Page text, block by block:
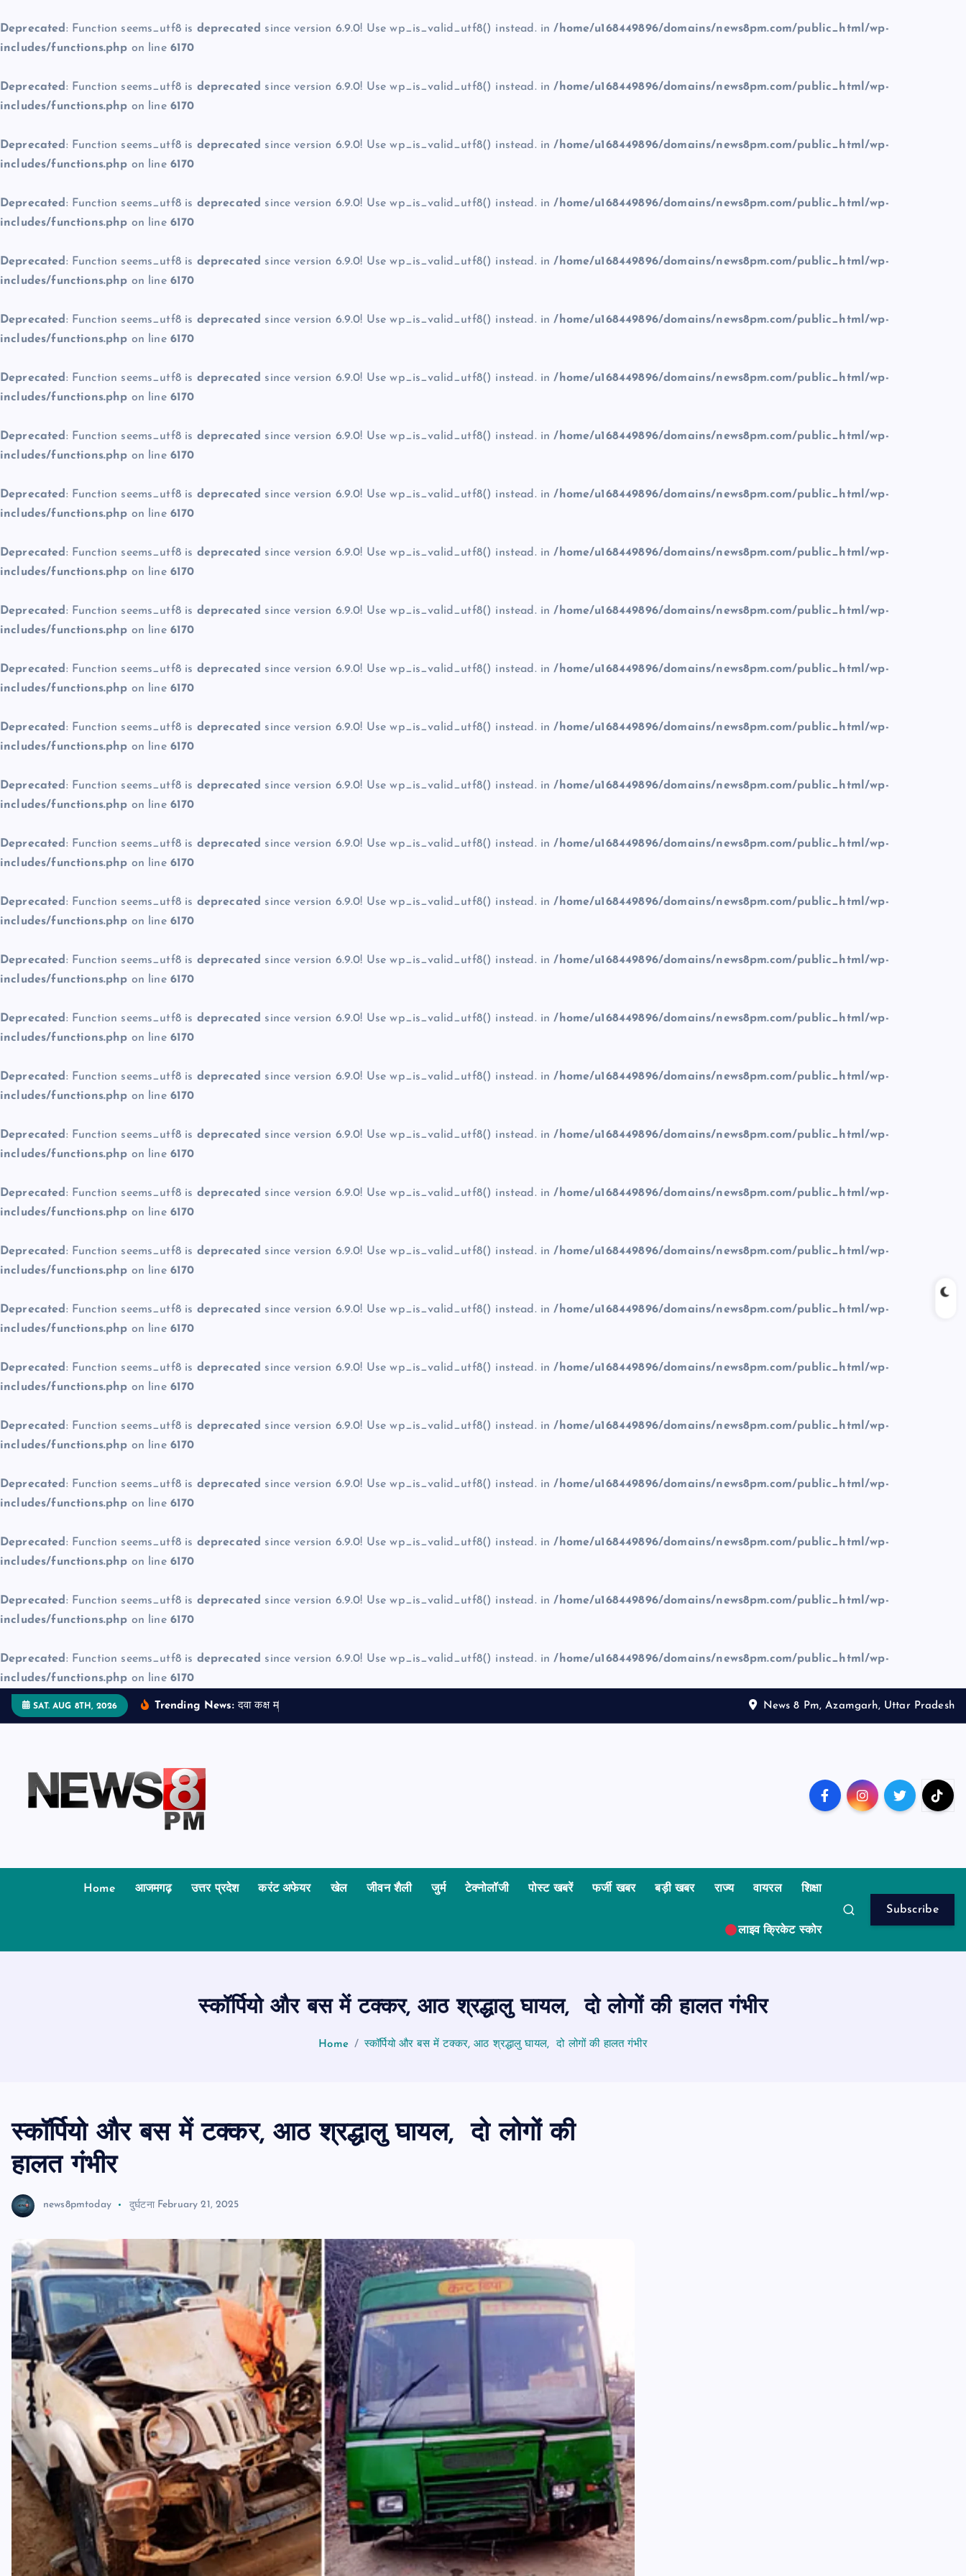
Deprecated : Function seems_utf8 is deprecated since version 6.9.0! Use wp_is_valid_utf8() instead. in/home/u168449896/domains/news8pm.com/public_html/wp-
includes/functions.php on line 6170
Deprecated : Function seems_utf8 is deprecated since version 6.9.0! Use wp_is_valid_utf8() instead. in/home/u168449896/domains/news8pm.com/public_html/wp-
includes/functions.php on line 6170
Deprecated : Function seems_utf8 is deprecated since version 6.9.0! Use wp_is_valid_utf8() instead. in/home/u168449896/domains/news8pm.com/public_html/wp-
includes/functions.php on line 6170
Deprecated : Function seems_utf8 is deprecated since version 6.9.0! Use wp_is_valid_utf8() instead. in/home/u168449896/domains/news8pm.com/public_html/wp-
includes/functions.php on line 6170
Deprecated : Function seems_utf8 is deprecated since version 6.9.0! Use wp_is_valid_utf8() instead. in/home/u168449896/domains/news8pm.com/public_html/wp-
includes/functions.php on line 6170
Deprecated : Function seems_utf8 is deprecated since version 6.9.0! Use wp_is_valid_utf8() instead. in/home/u168449896/domains/news8pm.com/public_html/wp-
includes/functions.php on line 6170
Deprecated : Function seems_utf8 is deprecated since version 6.9.0! Use wp_is_valid_utf8() instead. in/home/u168449896/domains/news8pm.com/public_html/wp-
includes/functions.php on line 6170
Deprecated : Function seems_utf8 is deprecated since version 6.9.0! Use wp_is_valid_utf8() instead. in/home/u168449896/domains/news8pm.com/public_html/wp-
includes/functions.php on line 6170
Deprecated : Function seems_utf8 is deprecated since version 6.9.0! Use wp_is_valid_utf8() instead. in/home/u168449896/domains/news8pm.com/public_html/wp-
includes/functions.php on line 6170
Deprecated : Function seems_utf8 is deprecated since version 6.9.0! Use wp_is_valid_utf8() instead. in/home/u168449896/domains/news8pm.com/public_html/wp-
includes/functions.php on line 6170
Deprecated : Function seems_utf8 is deprecated since version 6.9.0! Use wp_is_valid_utf8() instead. in/home/u168449896/domains/news8pm.com/public_html/wp-
includes/functions.php on line 6170
Deprecated : Function seems_utf8 is deprecated since version 6.9.0! Use wp_is_valid_utf8() instead. in/home/u168449896/domains/news8pm.com/public_html/wp-
includes/functions.php on line 6170
Deprecated : Function seems_utf8 is deprecated since version 6.9.0! Use wp_is_valid_utf8() instead. in/home/u168449896/domains/news8pm.com/public_html/wp-
includes/functions.php on line 6170
Deprecated : Function seems_utf8 is deprecated since version 6.9.0! Use wp_is_valid_utf8() instead. in/home/u168449896/domains/news8pm.com/public_html/wp-
includes/functions.php on line 6170
Deprecated : Function seems_utf8 is deprecated since version 6.9.0! Use wp_is_valid_utf8() instead. in/home/u168449896/domains/news8pm.com/public_html/wp-
includes/functions.php on line 6170
Deprecated : Function seems_utf8 is deprecated since version 6.9.0! Use wp_is_valid_utf8() instead. in/home/u168449896/domains/news8pm.com/public_html/wp-
includes/functions.php on line 6170
Deprecated : Function seems_utf8 is deprecated since version 6.9.0! Use wp_is_valid_utf8() instead. in/home/u168449896/domains/news8pm.com/public_html/wp-
includes/functions.php on line 6170
Deprecated : Function seems_utf8 is deprecated since version 6.9.0! Use wp_is_valid_utf8() instead. in/home/u168449896/domains/news8pm.com/public_html/wp-
includes/functions.php on line 6170
Deprecated : Function seems_utf8 is deprecated since version 6.9.0! Use wp_is_valid_utf8() instead. in/home/u168449896/domains/news8pm.com/public_html/wp-
includes/functions.php on line 6170
Deprecated : Function seems_utf8 is deprecated since version 6.9.0! Use wp_is_valid_utf8() instead. in/home/u168449896/domains/news8pm.com/public_html/wp-
includes/functions.php on line 6170
Deprecated : Function seems_utf8 is deprecated since version 6.9.0! Use wp_is_valid_utf8() instead. in/home/u168449896/domains/news8pm.com/public_html/wp-
includes/functions.php on line 6170
Deprecated : Function seems_utf8 is deprecated since version 6.9.0! Use wp_is_valid_utf8() instead. in/home/u168449896/domains/news8pm.com/public_html/wp-
includes/functions.php on line 6170
Deprecated : Function seems_utf8 is deprecated since version 6.9.0! Use wp_is_valid_utf8() instead. in/home/u168449896/domains/news8pm.com/public_html/wp-
includes/functions.php on line 6170
Deprecated : Function seems_utf8 is deprecated since version 6.9.0! Use wp_is_valid_utf8() instead. in/home/u168449896/domains/news8pm.com/public_html/wp-
includes/functions.php on line 6170
Deprecated : Function seems_utf8 is deprecated since version 6.9.0! Use wp_is_valid_utf8() instead. in/home/u168449896/domains/news8pm.com/public_html/wp-
includes/functions.php on line 6170
Deprecated : Function seems_utf8 is deprecated since version 6.9.0! Use wp_is_valid_utf8() instead. in/home/u168449896/domains/news8pm.com/public_html/wp-
includes/functions.php on line 6170
Deprecated : Function seems_utf8 is deprecated since version 6.9.0! Use wp_is_valid_utf8() instead. in/home/u168449896/domains/news8pm.com/public_html/wp-
includes/functions.php on line 6170
Deprecated : Function seems_utf8 is deprecated since version 6.9.0! Use wp_is_valid_utf8() instead. in/home/u168449896/domains/news8pm.com/public_html/wp-
includes/functions.php on line 6170
Deprecated : Function seems_utf8 is deprecated since version 6.9.0! Use wp_is_valid_utf8() instead. in/home/u168449896/domains/news8pm.com/public_html/wp-
includes/functions.php on line 6170
t
SAT. AUG 8TH, 2026 Trending News: दव कक म News 8 Pm, Azamgarh, Uttar Pradesh
Home आजमगढ़ उत्तर प्रदेश करंट अफेयर खेल जीवन शैली जुर्म टेक्नोलॉजी पोस्ट खबरें फर्जी खबर बड़ी खबर राज्य वायरल शिक्षा
लाइव क्रिकेट स्कोर
Subscribe
स्कॉर्पियो और बस में टक्कर, आठ श्रद्धालु घायल, दो लोगों की हालत गंभीर
Home स्कॉर्पियो और बस में टक्कर, आठ श्रद्धालु घायल, दो लोगों की हालत गंभीर
स्कॉर्पियो और बस में टक्कर, आठ श्रद्धालु घायल, दो लोगों की
हालत गंभीर
news8pmtoday दुर्घटना February 21, 2025